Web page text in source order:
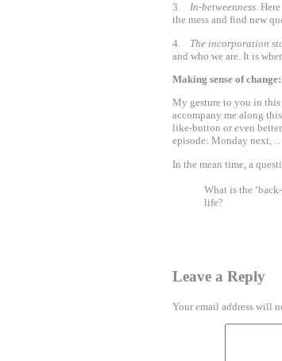
3. In-betweenness.
the mess and find new
4. The incorporation
and who we are. It is
Making sense of
My gesture to you in this
accompany me along
like-button or even
episode: Monday next,
In the mean time, a
What is the
life?
Leave a Reply
Your email address will